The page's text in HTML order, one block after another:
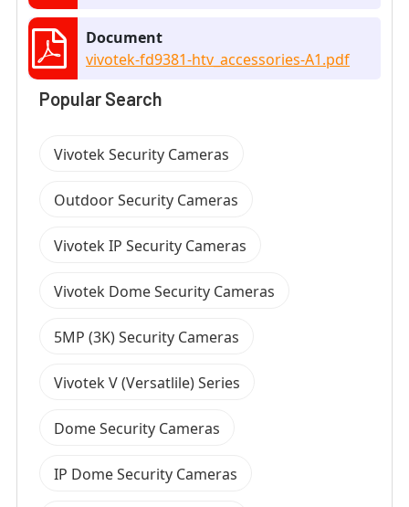
Document
vivotek-fd9381-htv_accessories-A1.pdf
Popular Search
Vivotek Security Cameras
Outdoor Security Cameras
Vivotek IP Security Cameras
Vivotek Dome Security Cameras
5MP (3K) Security Cameras
Vivotek V (Versatlile) Series
Dome Security Cameras
IP Dome Security Cameras